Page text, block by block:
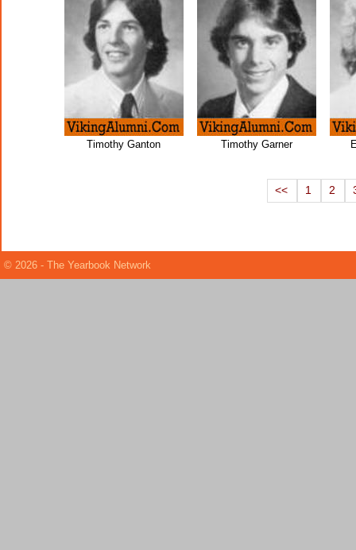
Timothy Ganton Timothy Garner
<< 1 2
© 2026 - The Yearbook Network